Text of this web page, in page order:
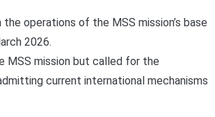
operations of the MSS mission’s base
2026.
MSS mission but called for the
current international mechanisms